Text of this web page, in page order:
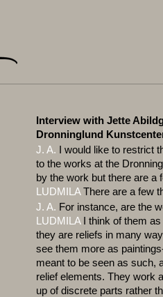
Interview with Jette
Dronninglund
J. A. I would like to restrict
to the works at the
by the work but there are a
LUDMILAThere are a few
J. A. For instance, are the
LUDMILAI think of them as
they are reliefs in many
see them more as
meant to be seen as such,
relief elements. They work
up of discrete parts rather